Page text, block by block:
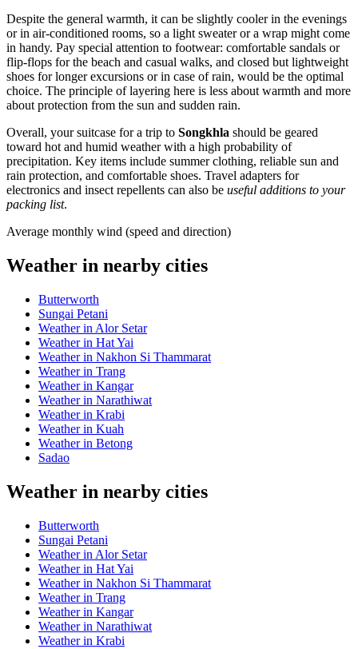
Despite the general warmth, it can be slightly cooler in the evenings
or in air-conditioned rooms, so a light sweater or a wrap might come
in handy. Pay special attention to footwear: comfortable sandals or
flip-flops for the beach and casual walks, and closed but lightweight
shoes for longer excursions or in case of rain, would be the optimal
choice. The principle of layering here is less about warmth and more
about protection from the sun and sudden rain.
Overall, your suitcase for a trip to Songkhla should be geared
toward hot and humid weather with a high probability of
precipitation. Key items include summer clothing, reliable sun and
rain protection, and comfortable shoes. Travel adapters for
electronics and insect repellents can also be useful additions to your
packing list.
Average monthly wind (speed and direction)
Weather in nearby cities
Butterworth
Sungai Petani
Weather in Alor Setar
Weather in Hat Yai
Weather in Nakhon Si Thammarat
Weather in Trang
Weather in Kangar
Weather in Narathiwat
Weather in Krabi
Weather in Kuah
Weather in Betong
Sadao
Weather in nearby cities
Butterworth
Sungai Petani
Weather in Alor Setar
Weather in Hat Yai
Weather in Nakhon Si Thammarat
Weather in Trang
Weather in Kangar
Weather in Narathiwat
Weather in Krabi